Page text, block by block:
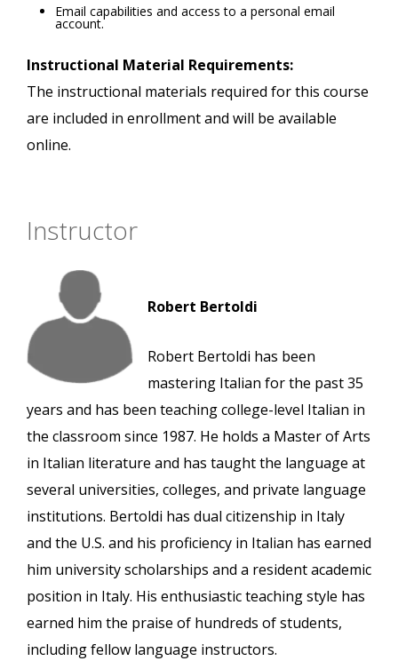
Email capabilities and access to a personal email
account.
Instructional Material Requirements:
The instructional materials required for this course
are included in enrollment and will be available
online.
Instructor
Robert Bertoldi
Robert Bertoldi has been
mastering Italian for the past 35
years and has been teaching college-level Italian in
the classroom since 1987. He holds a Master of Arts
in Italian literature and has taught the language at
several universities, colleges, and private language
institutions. Bertoldi has dual citizenship in Italy
and the U.S. and his proficiency in Italian has earned
him university scholarships and a resident academic
position in Italy. His enthusiastic teaching style has
earned him the praise of hundreds of students,
including fellow language instructors.